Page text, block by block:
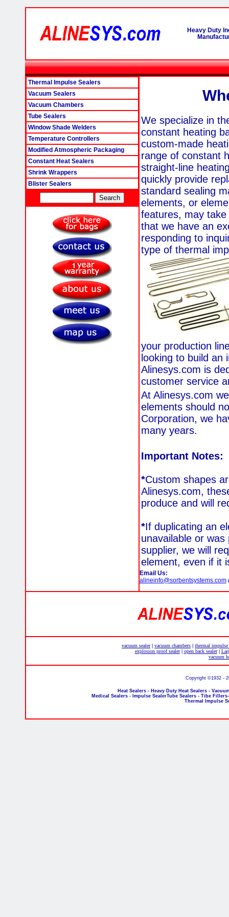
Heavy Duty
Thermal Impulse Sealers
Vacuum Sealers
Vacuum Chambers
Tube Sealers
Window Shade Welders
Temperature Controllers
Modified Atmospheric Packaging
Constant Heat Sealers
Shrink Wrappers
Blister Sealers
We specialize in
constant heating
custom-made
range of constant
straight-line
quickly provide
standard sealing
elements, or
features, may
that we have an
responding to
type of thermal
your production
looking to build an
Alinesys.com is
customer service
At Alinesys.com
elements should
Corporation, we
many years.
Important Notes:
*Custom shapes
Alinesys.com,
produce and will
*If duplicating an
unavailable or
supplier, we will
element, even if it
Email Us:
alineinfo@sorbentsystems.com
vacuum sealer| vacuum chambers
thermal impulse
explosion proof sealer| open back sealer|
vacuum
Copyright ©1932 -
Heat Sealers - Heavy Duty Heat Sealers -
Medical Sealers - Impulse SealerTube Sealers - Tibe
Thermal Impulse